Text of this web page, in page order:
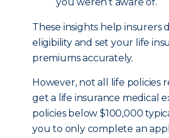
These insights help insurers
eligibility and set your life
premiums accurately.
However, not all life policies
get a life insurance medical
policies below $100,000
you to only complete an